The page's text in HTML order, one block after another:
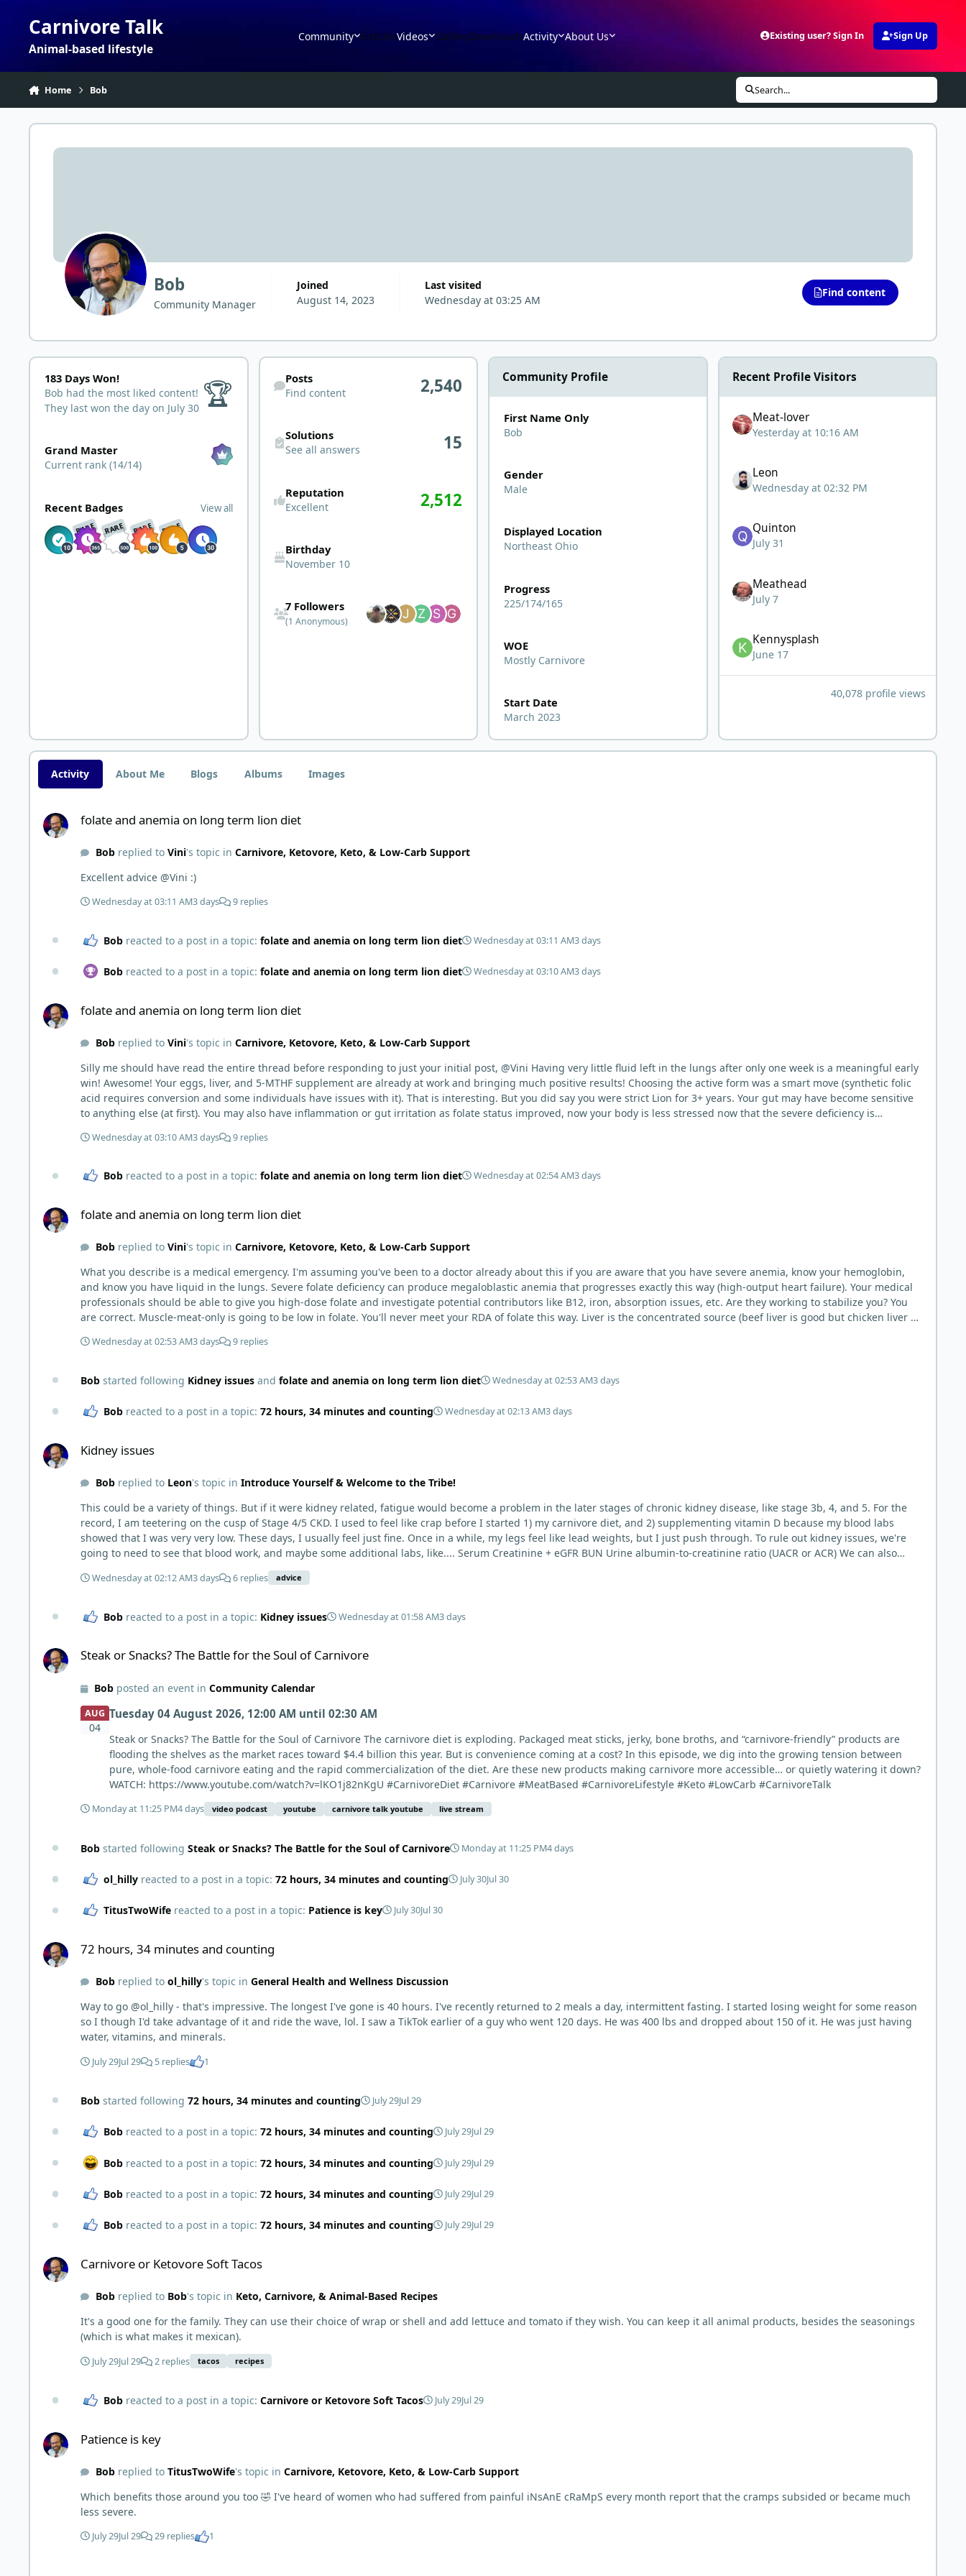
Carnivore Talk
Animal-based lifestyle
Community ArticlesVideos GalleryDownloadsActivity About Us Existing user? Sign In Sign Up
Home Bob Search...
Bob
Community Manager
Joined
August 14, 2023
Last visited
Wednesday at 03:25 AM
Find content
183 Days Won!
183 Days Won!
Bob had the most liked content!
They last won the day on July 30 🏆
Grand Master
Current rank (14/14)
Recent Badges View all
RARE RARE RARE RARE
Find content
Posts
Find content 2,540
Solutions
See all answers 15
Reputation
Excellent 2,512
Birthday
November 10
7 Followers
(1 Anonymous)
Community Profile
First Name Only
Bob
Gender
Male
Displayed Location
Northeast Ohio
Progress
225/174/165
WOE
Mostly Carnivore
Start Date
March 2023
Recent Profile Visitors
Meat-lover
Yesterday at 10:16 AM
Leon
Wednesday at 02:32 PM
Quinton
July 31
Meathead
July 7
Kennysplash
June 17
40,078 profile views
Activity About Me Blogs Albums Images
folate and anemia on long term lion diet
Bobreplied to Vini's topic in Carnivore, Ketovore, Keto, & Low-Carb Support
Excellent advice @Vini :)
Wednesday at 03:11 AM3 days 9 replies
Bob reacted to a post in a topic: folate and anemia on long term lion diet Wednesday at 03:11 AM3 days
Bob reacted to a post in a topic: folate and anemia on long term lion diet Wednesday at 03:10 AM3 days
folate and anemia on long term lion diet
Bobreplied to Vini's topic in Carnivore, Ketovore, Keto, & Low-Carb Support
Silly me should have read the entire thread before responding to just your initial post, @Vini Having very little fluid left in the lungs after only one week is a meaningful early
win! Awesome! Your eggs, liver, and 5-MTHF supplement are already at work and bringing much positive results! Choosing the active form was a smart move (synthetic folic
acid requires conversion and some individuals have issues with it). That is interesting. But you did say you were strict Lion for 3+ years. Your gut may have become sensitive
to anything else (at first). You may also have inflammation or gut irritation as folate status improved, now your body is less stressed now that the severe deficiency is
sure you are getting everything you need when it comes to nutrients.
Wednesday at 03:10 AM3 days 9 replies
Bob reacted to a post in a topic: folate and anemia on long term lion diet Wednesday at 02:54 AM3 days
folate and anemia on long term lion diet
Bobreplied to Vini's topic in Carnivore, Ketovore, Keto, & Low-Carb Support
What you describe is a medical emergency. I'm assuming you've been to a doctor already about this if you are aware that you have severe anemia, know your hemoglobin,
and know you have liquid in the lungs. Severe folate deficiency can produce megaloblastic anemia that progresses exactly this way (high-output heart failure). Your medical
professionals should be able to give you high-dose folate and investigate potential contributors like B12, iron, absorption issues, etc. Are they working to stabilize you? You
are correct. Muscle-meat-only is going to be low in folate. You'll never meet your RDA of folate this way. Liver is the concentrated source (beef liver is good but chicken liver is
include eggs with the yolks, cheeses, milk and yogurt, fish row or caviar, and certain shellfish. I would include these in addition to some 30g-60g of liver a few times a week.
However, there are individuals who live this muscle-meat only approach for years and remain stable, and most people low in folate do not develop megaloblastic anemia +
and utilize folate less efficiently). The Lion Diet functions best as a strict elimination tool (weeks to months, sometimes longer) to identify triggers. Low folate on a pure
muscle meat diet is a real issue that some people encounter after years. Mikhaila Peterson had to start incorporating liver after 5 years when she learned she was folate
pro-active about getting treatment if I were you.
Wednesday at 02:53 AM3 days 9 replies
Bob started following Kidney issues and folate and anemia on long term lion diet Wednesday at 02:53 AM3 days
Bob reacted to a post in a topic: 72 hours, 34 minutes and counting Wednesday at 02:13 AM3 days
Kidney issues
Bobreplied to Leon's topic in Introduce Yourself & Welcome to the Tribe!
This could be a variety of things. But if it were kidney related, fatigue would become a problem in the later stages of chronic kidney disease, like stage 3b, 4, and 5. For the
record, I am teetering on the cusp of Stage 4/5 CKD. I used to feel like crap before I started 1) my carnivore diet, and 2) supplementing vitamin D because my blood labs
showed that I was very very low. These days, I usually feel just fine. Once in a while, my legs feel like lead weights, but I just push through. To rule out kidney issues, we're
going to need to see that blood work, and maybe some additional labs, like.... Serum Creatinine + eGFR BUN Urine albumin-to-creatinine ratio (UACR or ACR) We can also
double check electrolytes. I believe all of these are included in what is called a "Renal Panel" that either you or your doctor can order up. A CMP (Complete Metabolic Panel)
usually tests for all these things too. And then it wouldn't hurt to see where your vitamin D levels currently sit.
Wednesday at 02:12 AM3 days 6 replies advice
Bob reacted to a post in a topic: Kidney issues Wednesday at 01:58 AM3 days
Steak or Snacks? The Battle for the Soul of Carnivore
Bobposted an event in Community Calendar
AUG
04
Tuesday 04 August 2026, 12:00 AM until 02:30 AM
Steak or Snacks? The Battle for the Soul of Carnivore The carnivore diet is exploding. Packaged meat sticks, jerky, bone broths, and “carnivore-friendly” products are
flooding the shelves as the market races toward $4.4 billion this year. But is convenience coming at a cost? In this episode, we dig into the growing tension between
pure, whole-food carnivore eating and the rapid commercialization of the diet. Are these new products making carnivore more accessible… or quietly watering it down?
WATCH: https://www.youtube.com/watch?v=lKO1j82nKgU #CarnivoreDiet #Carnivore #MeatBased #CarnivoreLifestyle #Keto #LowCarb #CarnivoreTalk
Monday at 11:25 PM4 days video podcast youtube carnivore talk youtube live stream
Bob started following Steak or Snacks? The Battle for the Soul of Carnivore Monday at 11:25 PM4 days
ol_hilly reacted to a post in a topic: 72 hours, 34 minutes and counting July 30Jul 30
TitusTwoWife reacted to a post in a topic: Patience is key July 30Jul 30
72 hours, 34 minutes and counting
Bobreplied to ol_hilly's topic in General Health and Wellness Discussion
Way to go @ol_hilly - that's impressive. The longest I've gone is 40 hours. I've recently returned to 2 meals a day, intermittent fasting. I started losing weight for some reason
so I though I'd take advantage of it and ride the wave, lol. I saw a TikTok earlier of a guy who went 120 days. He was 400 lbs and dropped about 150 of it. He was just having
water, vitamins, and minerals.
July 29Jul 29 5 replies 1
Bob started following 72 hours, 34 minutes and counting July 29Jul 29
Bob reacted to a post in a topic: 72 hours, 34 minutes and counting July 29Jul 29
Bob reacted to a post in a topic: 72 hours, 34 minutes and counting July 29Jul 29
Bob reacted to a post in a topic: 72 hours, 34 minutes and counting July 29Jul 29
Bob reacted to a post in a topic: 72 hours, 34 minutes and counting July 29Jul 29
Carnivore or Ketovore Soft Tacos
Bobreplied to Bob's topic in Keto, Carnivore, & Animal-Based Recipes
It's a good one for the family. They can use their choice of wrap or shell and add lettuce and tomato if they wish. You can keep it all animal products, besides the seasonings
(which is what makes it mexican).
July 29Jul 29 2 replies tacos recipes
Bob reacted to a post in a topic: Carnivore or Ketovore Soft Tacos July 29Jul 29
Patience is key
Bobreplied to TitusTwoWife's topic in Carnivore, Ketovore, Keto, & Low-Carb Support
Which benefits those around you too 🤣 I've heard of women who had suffered from painful iNsAnE cRaMpS every month report that the cramps subsided or became much
less severe.
July 29Jul 29 29 replies 1